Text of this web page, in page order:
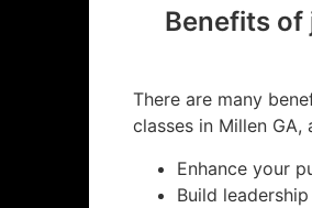
Benefits of
There are many
classes in Millen
Enhance your
Build